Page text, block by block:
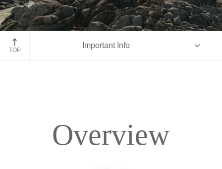
Antarctica
TOP
Important Info
Overview